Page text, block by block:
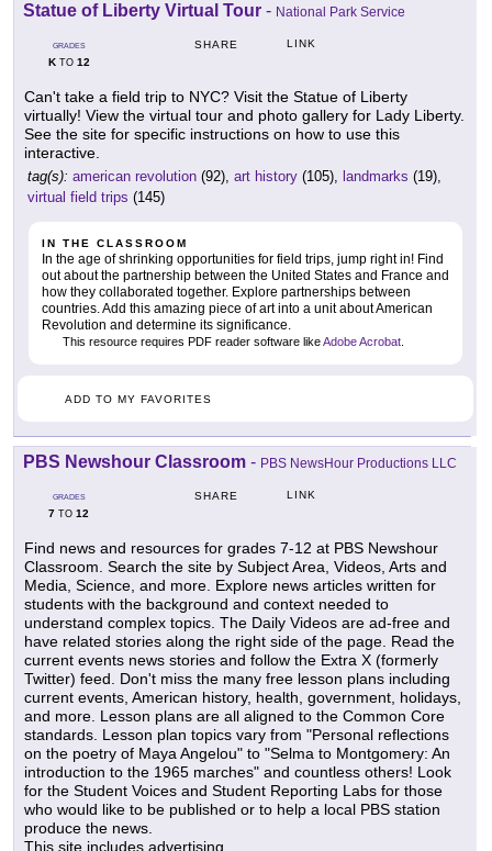
Statue of Liberty Virtual Tour - National Park Service
GRADES
KTO 12
SHARE LINK
Can't take a field trip to NYC? Visit the Statue of Liberty
virtually! View the virtual tour and photo gallery for Lady Liberty.
See the site for specific instructions on how to use this
interactive.
tag(s): american revolution (92), art history (105), landmarks (19),
virtual field trips (145)
IN THE CLASSROOM
In the age of shrinking opportunities for field trips, jump right in! Find
out about the partnership between the United States and France and
how they collaborated together. Explore partnerships between
countries. Add this amazing piece of art into a unit about American
Revolution and determine its significance.
This resource requires PDF reader software likeAdobe Acrobat
ADD TO MY FAVORITES
PBS Newshour Classroom - PBS NewsHour Productions LLC
GRADES
7 TO 12
SHARE LINK
Find news and resources for grades 7-12 at PBS Newshour
Classroom. Search the site by Subject Area, Videos, Arts and
Media, Science, and more. Explore news articles written for
students with the background and context needed to
understand complex topics. The Daily Videos are ad-free and
have related stories along the right side of the page. Read the
current events news stories and follow the Extra X (formerly
Twitter) feed. Don't miss the many free lesson plans including
current events, American history, health, government, holidays,
and more. Lesson plans are all aligned to the Common Core
standards. Lesson plan topics vary from "Personal reflections
on the poetry of Maya Angelou" to "Selma to Montgomery: An
introduction to the 1965 marches" and countless others! Look
for the Student Voices and Student Reporting Labs for those
who would like to be published or to help a local PBS station
produce the news.
This site includes advertising.